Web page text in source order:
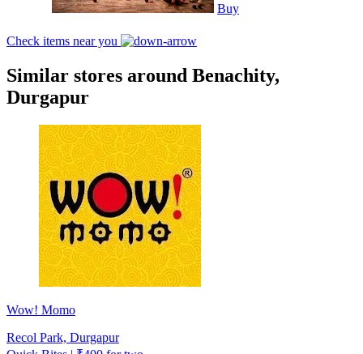
Buy
Check items near you
Similar stores around Benachity,
Durgapur
Wow! Momo
Recol Park, Durgapur